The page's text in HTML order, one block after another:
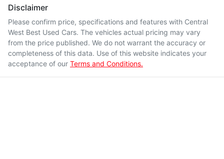
Disclaimer
Please confirm price, specifications and features with Central
West Best Used Cars. The vehicles actual pricing may vary
from the price published. We do not warrant the accuracy or
completeness of this data. Use of this website indicates your
acceptance of our Terms and Conditions.